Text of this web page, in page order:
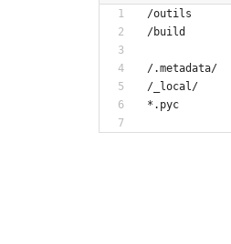
/outils
/build
/.metadata/
/_local/
*.pyc